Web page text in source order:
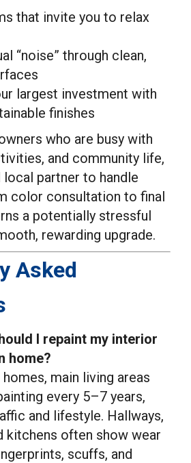
that invite you to relax
“noise” through clean,
largest investment with
finishes
who are busy with
and community life,
local partner to handle
color consultation to final
a potentially stressful
rewarding upgrade.
Asked
I repaint my interior
home?
main living areas
every 5–7 years,
and lifestyle. Hallways,
kitchens often show wear
scuffs, and